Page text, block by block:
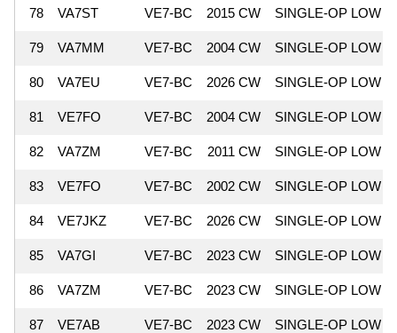
78 VA7ST VE7-BC 2015 CW SINGLE-OP LOW
79 VA7MM VE7-BC 2004 CW SINGLE-OP LOW
80 VA7EU VE7-BC 2026 CW SINGLE-OP LOW
81 VE7FO VE7-BC 2004 CW SINGLE-OP LOW
82 VA7ZM VE7-BC 2011 CW SINGLE-OP LOW
83 VE7FO VE7-BC 2002 CW SINGLE-OP LOW
84 VE7JKZ VE7-BC 2026 CW SINGLE-OP LOW
85 VA7GI VE7-BC 2023 CW SINGLE-OP LOW
86 VA7ZM VE7-BC 2023 CW SINGLE-OP LOW
87 VE7AB VE7-BC 2023 CW SINGLE-OP LOW